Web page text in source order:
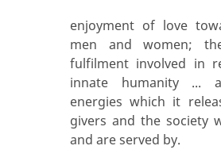
enjoyment of love
men and women;
fulfilment involved in
innate humanity ...
energies which it
givers and the society
and are served by.